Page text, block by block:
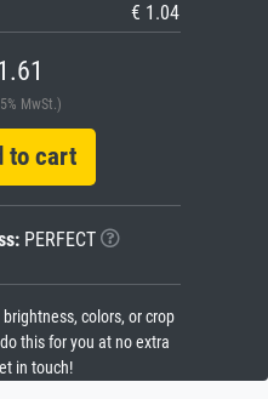
€ 1.04
MwSt.)
cart
PERFECT
colors, or crop
this for you at no extra
in touch!